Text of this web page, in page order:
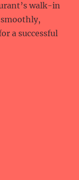
walk-in
a successful